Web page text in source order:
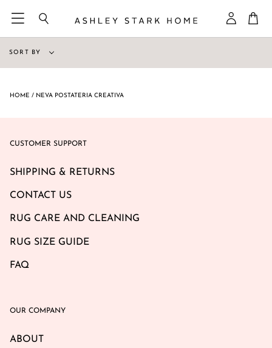
content
Search
My
Sort
by
SORT BY
HOME / NEVA POSTATERIA CREATIVA
CUSTOMER SUPPORT
SHIPPING & RETURNS
CONTACT US
RUG CARE AND CLEANING
RUG SIZE GUIDE
FAQ
OUR COMPANY
ABOUT